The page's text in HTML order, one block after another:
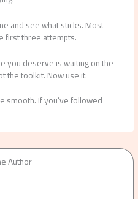
and see what sticks. Most
first three attempts.
you deserve is waiting on the
the toolkit. Now use it.
smooth. If you’ve followed
Author